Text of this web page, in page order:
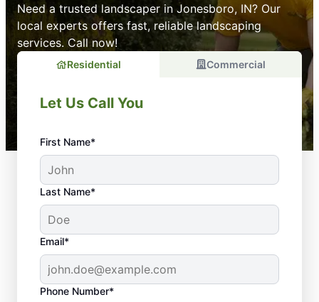
Need a trusted landscaper in Jonesboro, IN? Our
local experts offers fast, reliable landscaping
services. Call now!
Residential Commercial
Let Us Call You
First Name*
Last Name*
Email*
Phone Number*